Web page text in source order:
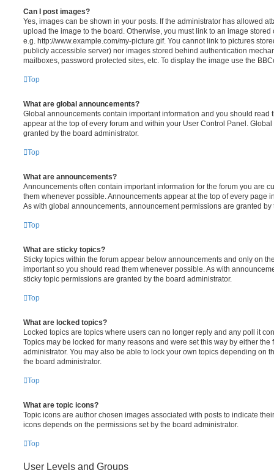
Can I post images?
Yes, images can be shown in your posts. If the administrator has allowed
upload the image to the board. Otherwise, you must link to an image
e.g. http://www.example.com/my-picture.gif. You cannot link to pictures
publicly accessible server) nor images stored behind authentication
mailboxes, password protected sites, etc. To display the image use the
Top
What are global announcements?
Global announcements contain important information and you should read
appear at the top of every forum and within your User Control Panel.
granted by the board administrator.
Top
What are announcements?
Announcements often contain important information for the forum you are
them whenever possible. Announcements appear at the top of every page
As with global announcements, announcement permissions are granted by
Top
What are sticky topics?
Sticky topics within the forum appear below announcements and only on
important so you should read them whenever possible. As with
sticky topic permissions are granted by the board administrator.
Top
What are locked topics?
Locked topics are topics where users can no longer reply and any poll it
Topics may be locked for many reasons and were set this way by either the
administrator. You may also be able to lock your own topics depending on
the board administrator.
Top
What are topic icons?
Topic icons are author chosen images associated with posts to indicate
icons depends on the permissions set by the board administrator.
Top
User Levels and Groups